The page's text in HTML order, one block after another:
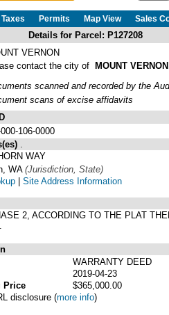
Taxes Permits Map View Sales
Details for Parcel: P127208
VERNON
contact the city of MOUNT VERNON
scanned and recorded by the
scans of excise affidavits
106-0000
WAY
WA (Jurisdiction, State)
| Site Address Information
2, ACCORDING TO THE PLAT
WARRANTY DEED
2019-04-23
Price
$365,000.00
disclosure (more info)